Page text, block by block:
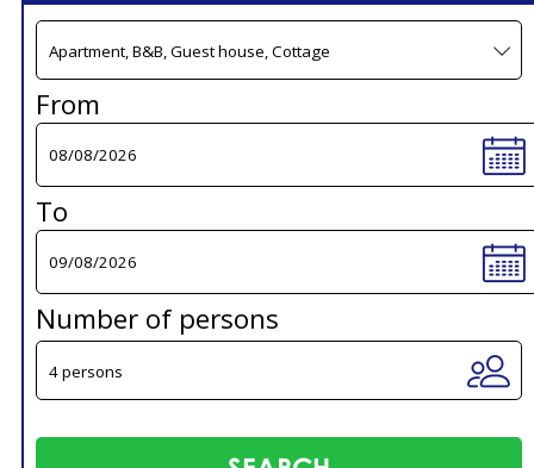
From
To
Number of persons